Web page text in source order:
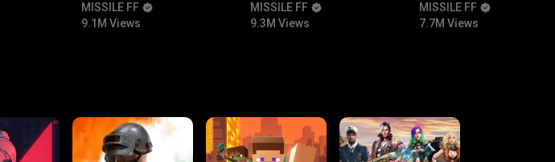
To Push Rank In
Free Fire
MISSILE FF
9.1M Views
Character
Combination For
MISSILE FF
9.3M Views
To Push Rank In
Free Fire
MISSILE FF
7.7M Views